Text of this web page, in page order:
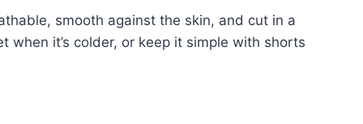
smooth against the skin, and cut in a
when it’s colder, or keep it simple with shorts